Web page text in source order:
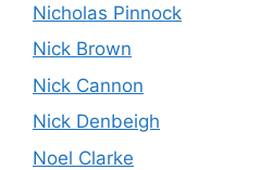
Nicholas Pinnock
Nick Brown
Nick Cannon
Nick Denbeigh
Noel Clarke